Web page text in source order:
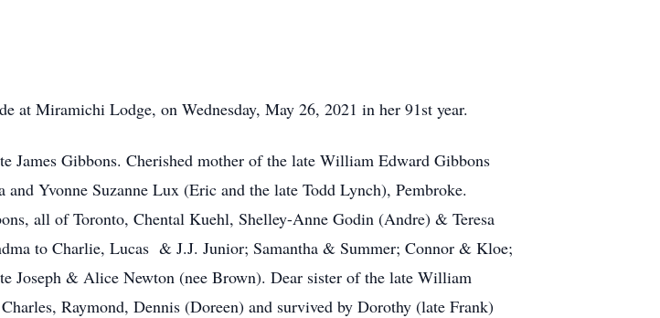
Miramichi Lodge, on Wednesday, May 26, 2021 in her 91st year.
Gibbons. Cherished mother of the late William Edward Gibbons
Yvonne Suzanne Lux (Eric and the late Todd Lynch), Pembroke.
all of Toronto, Chental Kuehl, Shelley-Anne Godin (Andre) & Teresa
to Charlie, Lucas & J.J. Junior; Samantha & Summer; Connor & Kloe;
Joseph & Alice Newton (nee Brown). Dear sister of the late William
Raymond, Dennis (Doreen) and survived by Dorothy (late Frank)